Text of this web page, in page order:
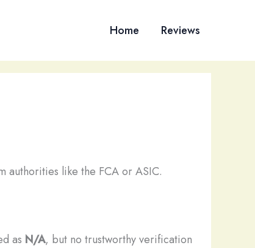
Home Reviews
authorities like the FCA or ASIC.
as N/A, but no trustworthy verification